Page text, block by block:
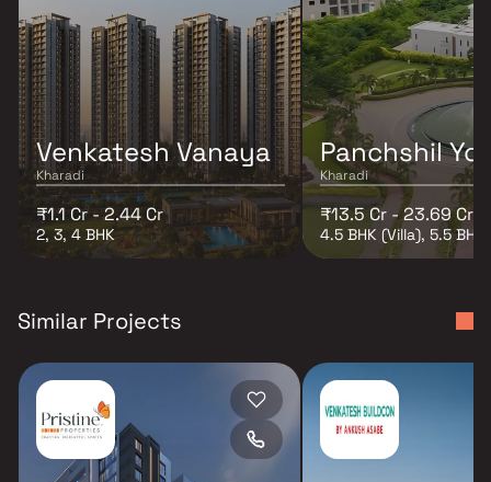
Venkatesh Vanaya
Kharadi
₹1.1 Cr - 2.44 Cr
2, 3, 4 BHK
Panchshil
Kharadi
₹13.5 Cr - 23.69 Cr
4.5 BHK (Villa), 5.5 BHK
Similar Projects